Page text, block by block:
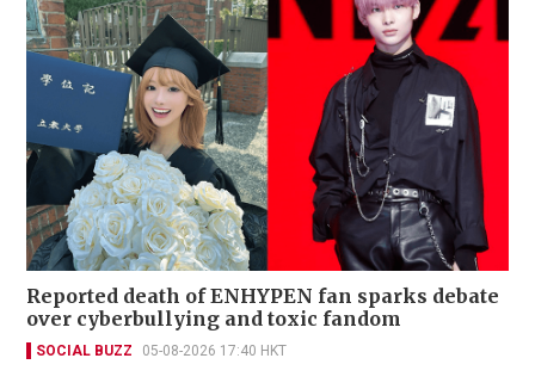
Reported death of ENHYPEN fan sparks debate
over cyberbullying and toxic fandom
SOCIAL BUZZ 05-08-2026 17:40 HKT